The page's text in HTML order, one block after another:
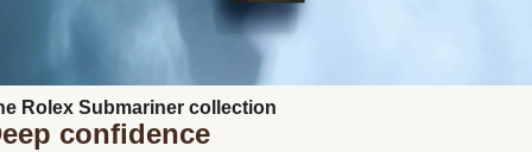
Rolex Submariner collection
confidence